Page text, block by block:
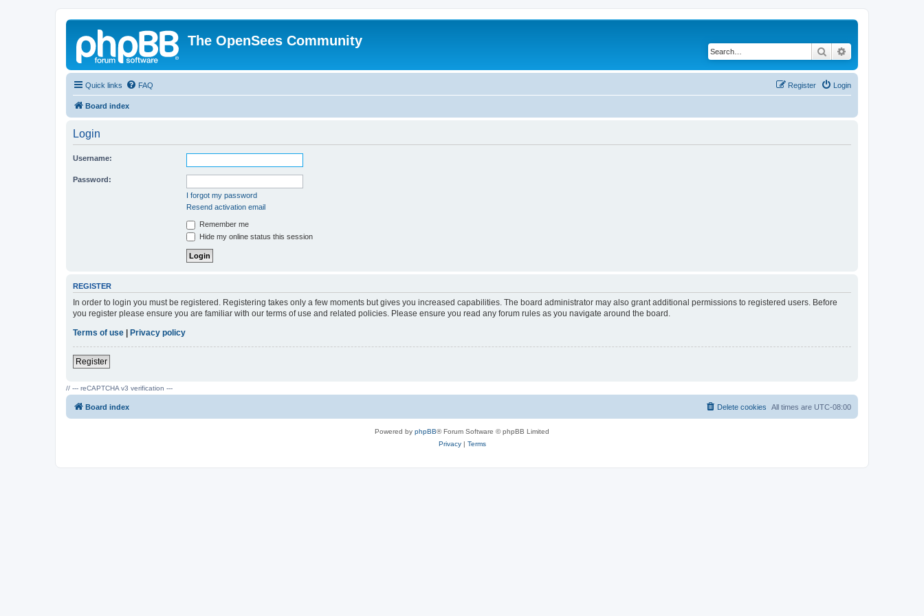
The OpenSees Community
Search
Quick links FAQ Login
Register
Board index
Login
Username:
Password:
I forgot my password
Resend activation email
Remember me
Hide my online status this session
REGISTER
In order to login you must be registered. Registering takes only a few moments but gives you increased capabilities. The board administrator may also grant additional permissions to registered users. Before
you register please ensure you are familiar with our terms of use and related policies. Please ensure you read any forum rules as you navigate around the board.
Terms of use | Privacy policy
Register
// --- reCAPTCHA v3 verification ---
Board index All times are UTC-08:00
Delete cookies
Powered by phpBB® Forum Software © phpBB Limited
Privacy| Terms